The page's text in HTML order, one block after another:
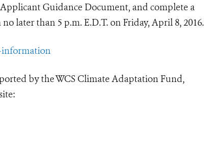
Guidance Document, and complete a
later than 5 p.m. E.D.T. on Friday, April 8, 2016.
by the WCS Climate Adaptation Fund,